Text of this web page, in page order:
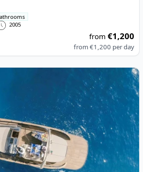
2005
from€1,200
from€1,200 per day
- Positano 38 (2020)